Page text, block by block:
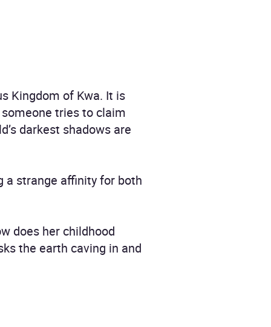
Kingdom of Kwa. It is
tries to claim
darkest shadows are
a strange affinity for both
does her childhood
the earth caving in and